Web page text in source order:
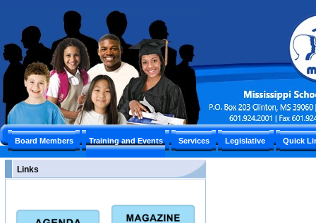
Board Members Training and Events Services Legislative Quick
Links